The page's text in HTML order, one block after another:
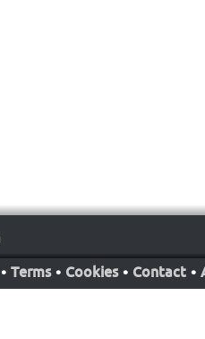
• Terms • Cookies • Contact •